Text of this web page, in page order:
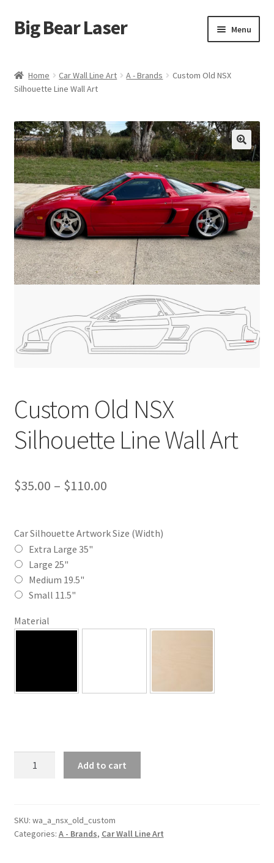
Skip
to
Skip
to
Big Bear Laser Menu
Contact Us
My account
Affiliate Program
Expand
child
menu
Cart
Home Car Wall Line Art A - Brands
Custom Old NSX
Silhouette Line Wall Art
Custom Old NSX
Silhouette Line Wall Art
$35.00 – $110.00Price
$35.00
Car Silhouette Artwork Size (Width)
Extra Large 35"
Large 25"
Medium 19.5"
Small 11.5"
Material
Line
Wall
Add to cart
SKU: wa_a_nsx_old_custom
Categories: A - Brands, Car Wall Line Art